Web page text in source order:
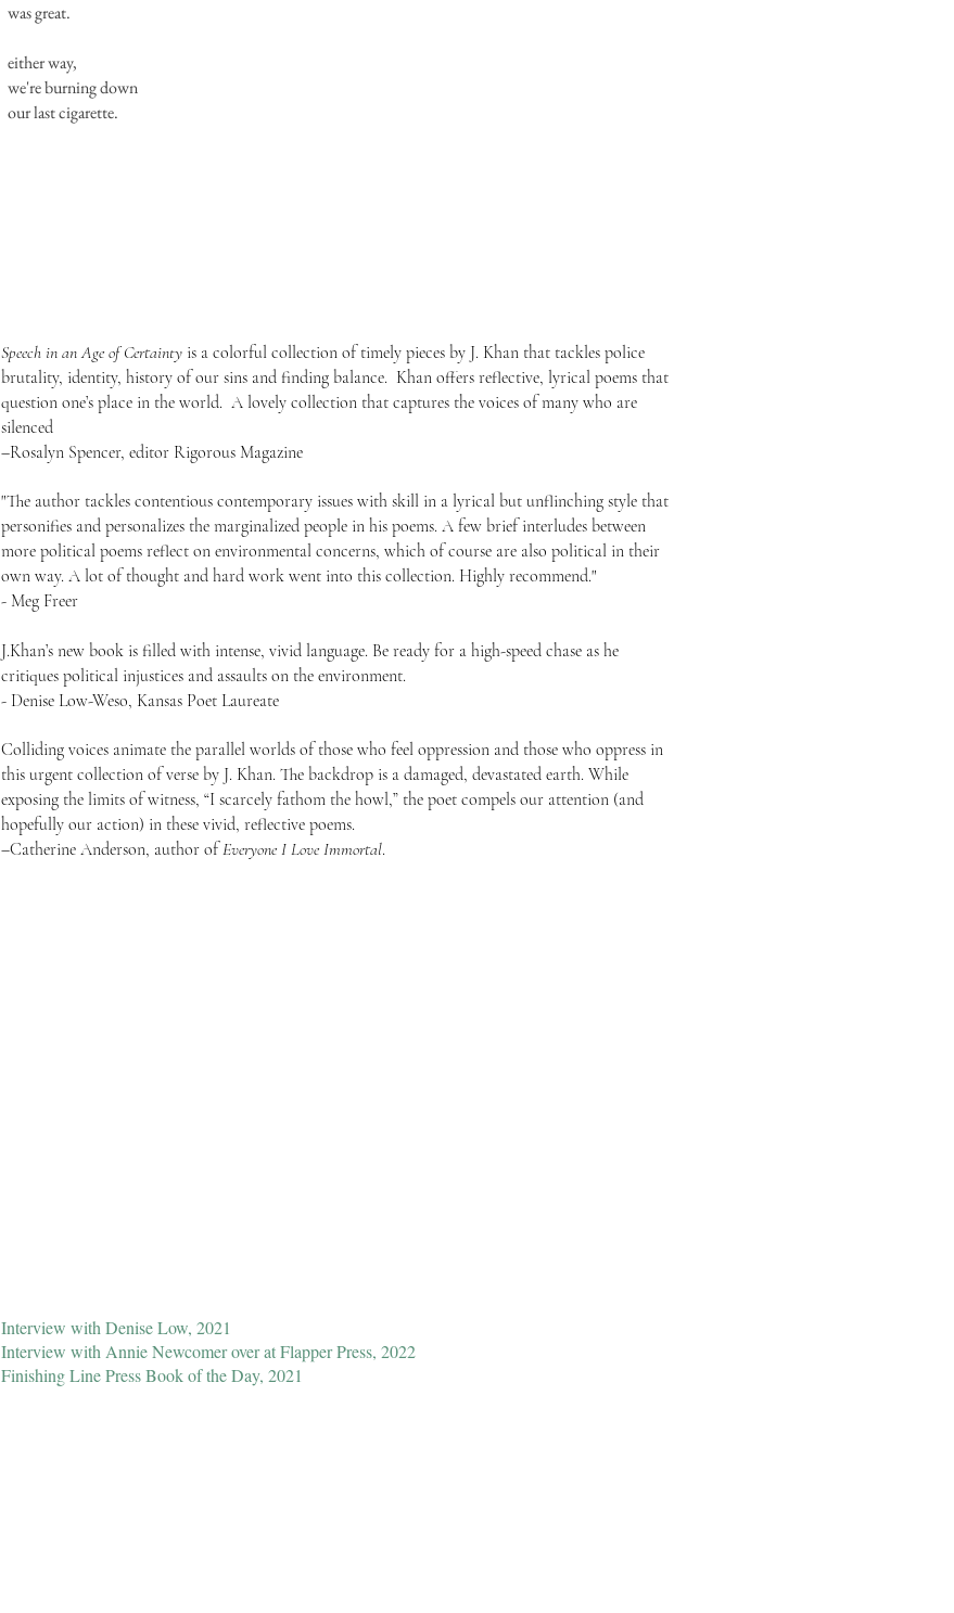
was great.
either way,
we're burning down
our last cigarette.
Speech in an Age of Certaintyis a colorful collection of timely pieces by J. Khan that tackles police
brutality, identity, history of our sins and finding balance. Khan offers reflective, lyrical poems that
question one’s place in the world. A lovely collection that captures the voices of many who are
silenced
–Rosalyn Spencer, editor Rigorous Magazine
"The author tackles contentious contemporary issues with skill in a lyrical but unflinching style that
personifies and personalizes the marginalized people in his poems. A few brief interludes between
more political poems reflect on environmental concerns, which of course are also political in their
own way. A lot of thought and hard work went into this collection. Highly recommend."
- Meg Freer
J.Khan’s new book is filled with intense, vivid language. Be ready for a high-speed chase as he
critiques political injustices and assaults on the environment.
- Denise Low-Weso, Kansas Poet Laureate
Colliding voices animate the parallel worlds of those who feel oppression and those who oppress in
this urgent collection of verse by J. Khan. The backdrop is a damaged, devastated earth. While
exposing the limits of witness, “I scarcely fathom the howl,” the poet compels our attention (and
hopefully our action) in these vivid, reflective poems.
–Catherine Anderson, author ofEveryone I Love Immortal.
Interview with Denise Low, 2021
Interview with Annie Newcomer over at Flapper Press, 2022
Finishing Line Press Book of the Day, 2021